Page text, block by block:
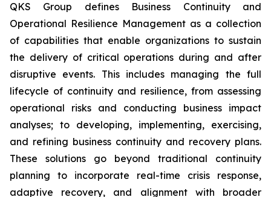
QKS Group defines Business Continuity and
Operational Resilience Management as a collection
of capabilities that enable organizations to sustain
the delivery of critical operations during and after
disruptive events. This includes managing the full
lifecycle of continuity and resilience, from assessing
operational risks and conducting business impact
analyses; to developing, implementing, exercising,
and refining business continuity and recovery plans.
These solutions go beyond traditional continuity
planning to incorporate real-time crisis response,
adaptive recovery, and alignment with broader